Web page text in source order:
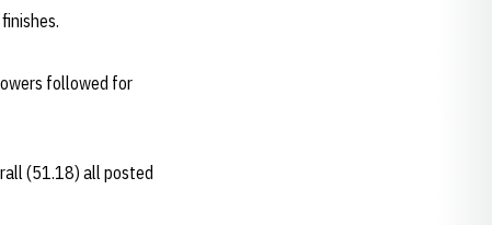
followed for
(51.18) all posted